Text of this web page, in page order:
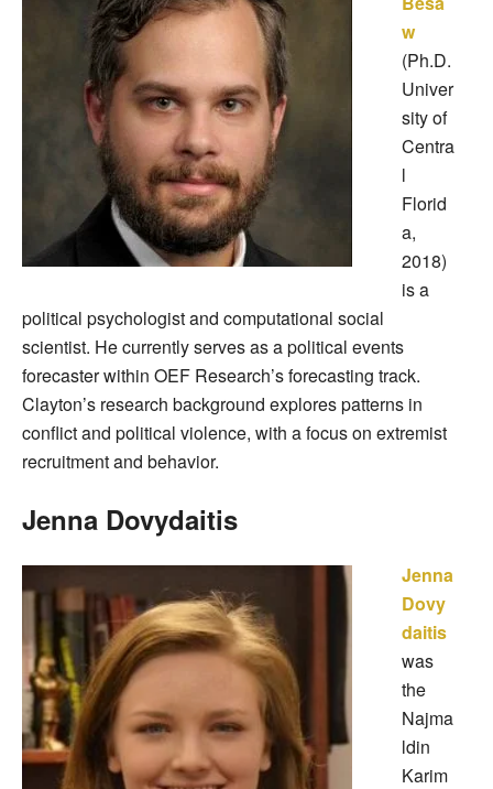
w
(Ph.D.
Univer
sity of
Centra
l
Florid
a,
2018)
is a
political psychologist and computational social
scientist. He currently serves as a political events
forecaster within OEF Research’s forecasting track.
Clayton’s research background explores patterns in
conflict and political violence, with a focus on extremist
recruitment and behavior.
Jenna Dovydaitis
Jenna
Dovy
daitis
was
the
Najma
ldin
Karim